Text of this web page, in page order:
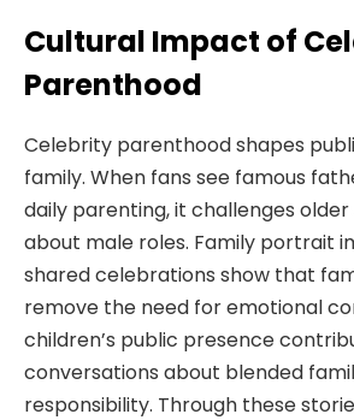
Cultural Impact of
Parenthood
Celebrity parenthood shapes
family. When fans see famous
daily parenting, it challenges
about male roles. Family portrait
shared celebrations show that
remove the need for emotional
children’s public presence
conversations about blended
responsibility. Through these